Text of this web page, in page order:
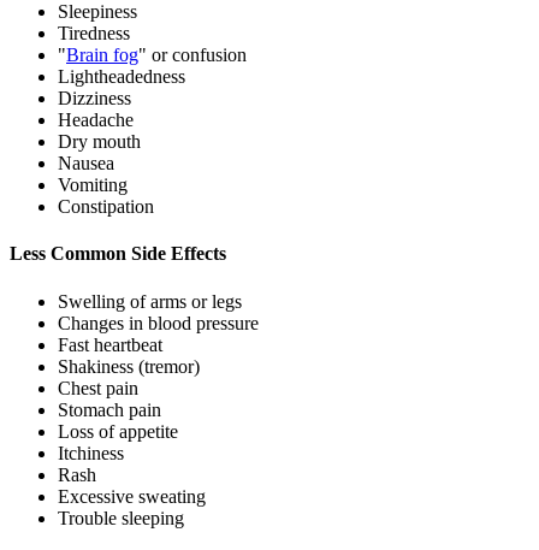
Sleepiness
Tiredness
"Brain fog" or confusion
Lightheadedness
Dizziness
Headache
Dry mouth
Nausea
Vomiting
Constipation
Less Common Side Effects
Swelling of arms or legs
Changes in blood pressure
Fast heartbeat
Shakiness (tremor)
Chest pain
Stomach pain
Loss of appetite
Itchiness
Rash
Excessive sweating
Trouble sleeping